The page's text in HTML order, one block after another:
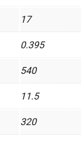
17
0.395
540
11.5
320